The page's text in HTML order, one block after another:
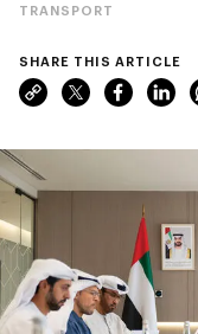
TRANSPORT
SHARE THIS ARTICLE